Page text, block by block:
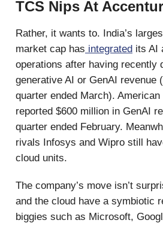
TCS Nips At
Rather, it wants to. India’s
market cap has integrated its AI
operations after having recently
generative AI or GenAI revenue
quarter ended March).
reported $600 million in GenAI
quarter ended February.
rivals Infosys and Wipro still
cloud units.
The company’s move isn’t
and the cloud have a symbiotic
biggies such as Microsoft,